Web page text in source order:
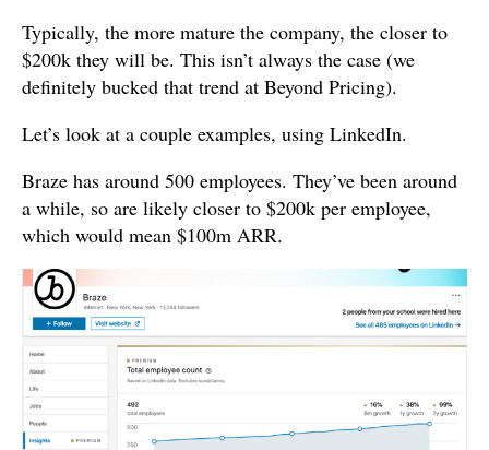
Typically, the more mature the company, the closer to
$200k they will be. This isn’t always the case (we
definitely bucked that trend at Beyond Pricing).
Let’s look at a couple examples, using LinkedIn.
Braze has around 500 employees. They’ve been around
a while, so are likely closer to $200k per employee,
which would mean $100m ARR.